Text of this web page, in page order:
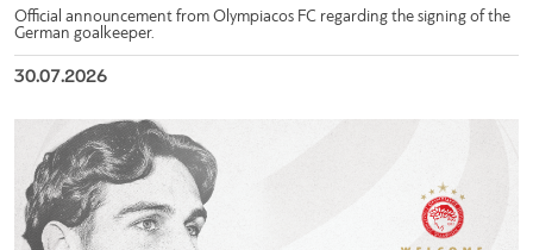
Official announcement from Olympiacos FC regarding the signing of the
German goalkeeper.
30.07.2026